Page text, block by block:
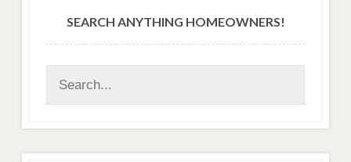
SEARCH ANYTHING HOMEOWNERS!